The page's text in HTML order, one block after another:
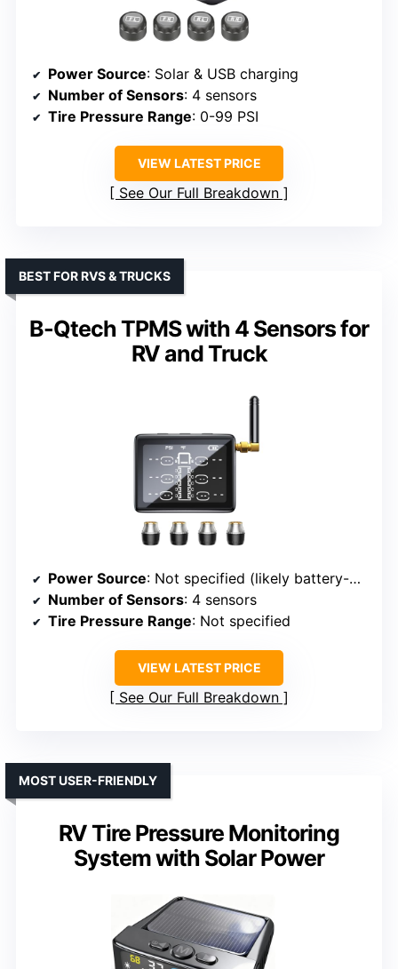
Power Source: Solar & USB charging
Number of Sensors: 4 sensors
Tire Pressure Range: 0-99 PSI
VIEW LATEST PRICE
See Our Full Breakdown
B-Qtech TPMS with 4 Sensors for
RV and Truck
BEST FOR RVS & TRUCKS
Power Source: Not specified (likely battery-powered)
Number of Sensors: 4 sensors
Tire Pressure Range: Not specified
VIEW LATEST PRICE
See Our Full Breakdown
RV Tire Pressure Monitoring
System with Solar Power
MOST USER-FRIENDLY